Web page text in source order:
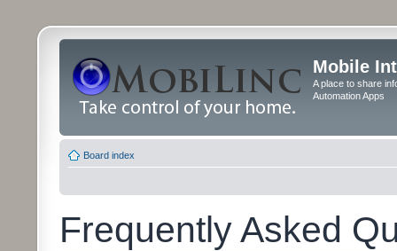
Mobile
A place to share
Automation Apps
Board index
Frequently Asked